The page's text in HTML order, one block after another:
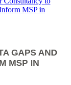
GAPS AND
MSP IN